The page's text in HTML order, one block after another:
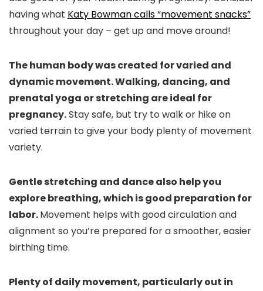
having what Katy Bowman calls “movement snacks”
throughout your day – get up and move around!
The human body was created for varied and
dynamic movement. Walking, dancing, and
prenatal yoga or stretching are ideal for
pregnancy.Stay safe, but try to walk or hike on
varied terrain to give your body plenty of movement
variety.
Gentle stretching and dance also help you
explore breathing, which is good preparation for
labor.Movement helps with good circulation and
alignment so you’re prepared for a smoother, easier
birthing time.
Plenty of daily movement, particularly out in